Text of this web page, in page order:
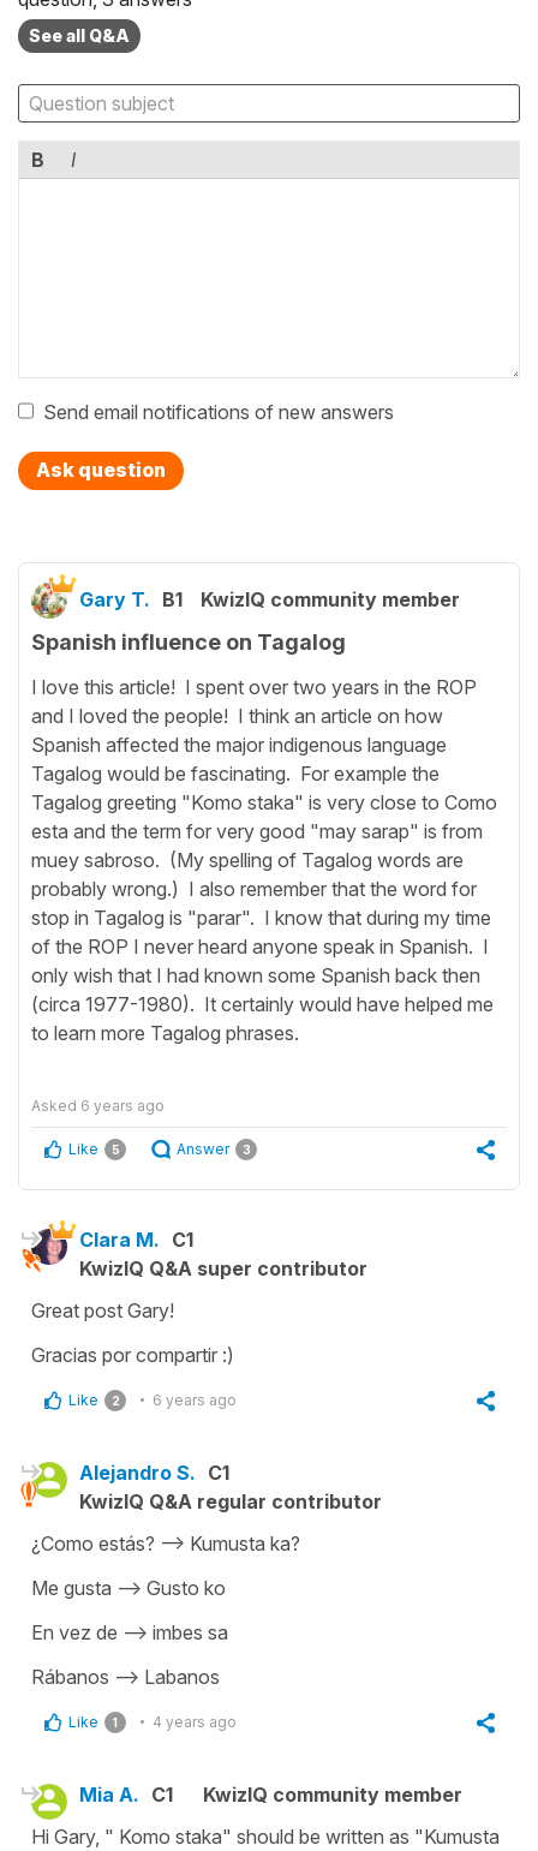
See all Q&A
B I
Send email notifications of new answers
Ask question
Gary T. B1 KwizIQ community member
Spanish influence on Tagalog
I love this article! I spent over two years in the ROP
and I loved the people! I think an article on how
Spanish affected the major indigenous language
Tagalog would be fascinating. For example the
Tagalog greeting "Komo staka" is very close to Como
esta and the term for very good "may sarap" is from
muey sabroso. (My spelling of Tagalog words are
probably wrong.) I also remember that the word for
stop in Tagalog is "parar". I know that during my time
of the ROP I never heard anyone speak in Spanish. I
only wish that I had known some Spanish back then
(circa 1977-1980). It certainly would have helped me
to learn more Tagalog phrases.
Asked 6 years ago
Like 5 Answer 3
Clara M. C1
KwizIQ Q&A super contributor
Great post Gary!
Gracias por compartir :)
Like 2 6 years ago
Alejandro S. C1
KwizIQ Q&A regular contributor
¿Como estás? —> Kumusta ka?
Me gusta —> Gusto ko
En vez de —> imbes sa
Rábanos —> Labanos
Like 1 4 years ago
Mia A. C1
KwizIQ community member
Hi Gary, " Komo staka" should be written as "Kumusta